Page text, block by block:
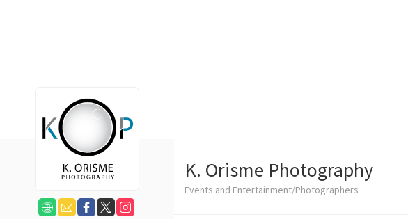
K. Orisme Photography
Events and Entertainment/Photographers